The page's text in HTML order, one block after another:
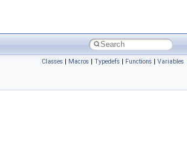
Classes | Macros | Typedefs | Functions | Variables